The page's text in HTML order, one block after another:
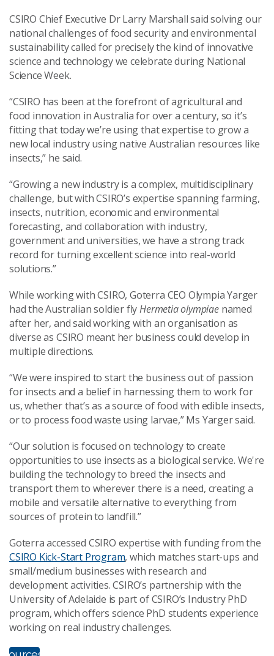
CSIRO Chief Executive Dr Larry Marshall said solving our
national challenges of food security and environmental
sustainability called for precisely the kind of innovative
science and technology we celebrate during National
Science Week.
“CSIRO has been at the forefront of agricultural and
food innovation in Australia for over a century, so it’s
fitting that today we’re using that expertise to grow a
new local industry using native Australian resources like
insects,” he said.
“Growing a new industry is a complex, multidisciplinary
challenge, but with CSIRO’s expertise spanning farming,
insects, nutrition, economic and environmental
forecasting, and collaboration with industry,
government and universities, we have a strong track
record for turning excellent science into real-world
solutions.”
While working with CSIRO, Goterra CEO Olympia Yarger
had the Australian soldier flyHermetia olympiae named
after her, and said working with an organisation as
diverse as CSIRO meant her business could develop in
multiple directions.
“We were inspired to start the business out of passion
for insects and a belief in harnessing them to work for
us, whether that’s as a source of food with edible insects,
or to process food waste using larvae,” Ms Yarger said.
“Our solution is focused on technology to create
opportunities to use insects as a biological service. We're
building the technology to breed the insects and
transport them to wherever there is a need, creating a
mobile and versatile alternative to everything from
sources of protein to landfill.”
Goterra accessed CSIRO expertise with funding from the
CSIRO Kick-Start Program, which matches start-ups and
small/medium businesses with research and
development activities. CSIRO’s partnership with the
University of Adelaide is part of CSIRO’s Industry PhD
program, which offers science PhD students experience
working on real industry challenges.